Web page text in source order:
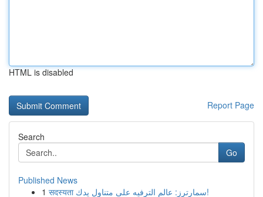
HTML is disabled
Report Page
Search
Go
Published News
1
सदस्यता سمارترز: عالم الترفيه على متناول يدك!